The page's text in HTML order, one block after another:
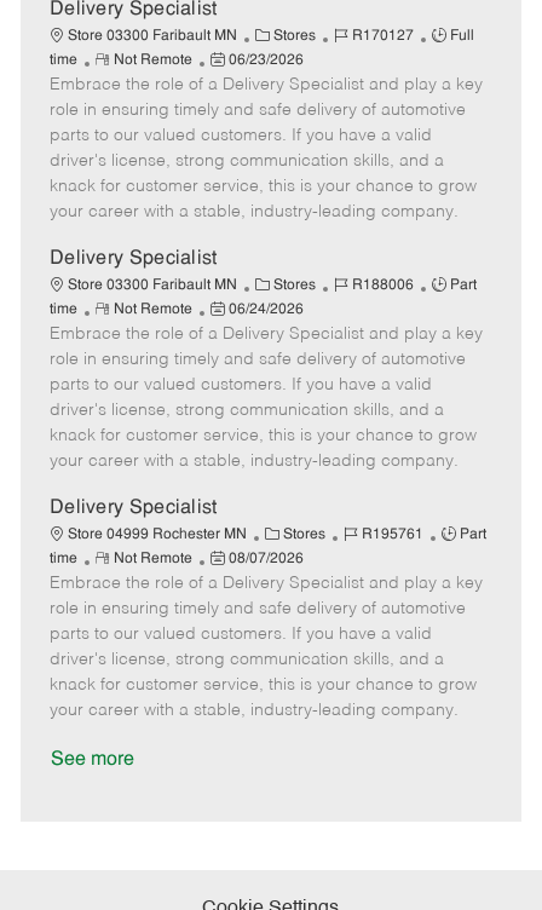
t
e
Delivery Specialist
Store 03300 Faribault MN
C
a
t
e
g
o
r
Stores
J
b
I
d
R170127
J
b
T
y
p
e
Full
time
R
e
m
o
t
e
Not Remote
P
o
s
t
e
d
D
t
e
06/23/2026
Embrace the role of a Delivery Specialist and play a key
role in ensuring timely and safe delivery of automotive
parts to our valued customers. If you have a valid
driver's license, strong communication skills, and a
knack for customer service, this is your chance to grow
your career with a stable, industry-leading company.
Delivery Specialist
Store 03300 Faribault MN
C
a
t
e
g
o
r
Stores
J
b
I
d
R188006
J
b
T
y
p
e
Part
time
R
e
m
o
t
e
Not Remote
P
o
s
t
e
d
D
t
06/24/2026
Embrace the role of a Delivery Specialist and play a key
role in ensuring timely and safe delivery of automotive
parts to our valued customers. If you have a valid
driver's license, strong communication skills, and a
knack for customer service, this is your chance to grow
your career with a stable, industry-leading company.
Delivery Specialist
Store 04999 Rochester MN
C
a
t
e
g
o
Stores
J
b
I
d
R195761
J
b
T
p
e
Part
time
R
e
m
o
t
e
Not Remote
P
o
s
t
e
d
D
08/07/2026
Embrace the role of a Delivery Specialist and play a key
role in ensuring timely and safe delivery of automotive
parts to our valued customers. If you have a valid
driver's license, strong communication skills, and a
knack for customer service, this is your chance to grow
your career with a stable, industry-leading company.
See more